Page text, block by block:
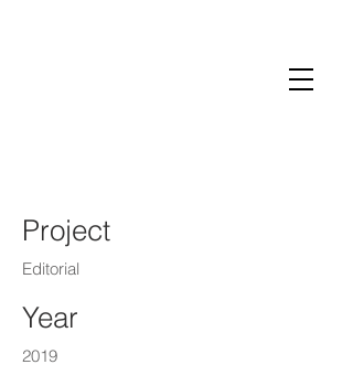
Project
Editorial
Year
2019